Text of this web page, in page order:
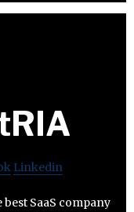
Linkedin
best SaaS company